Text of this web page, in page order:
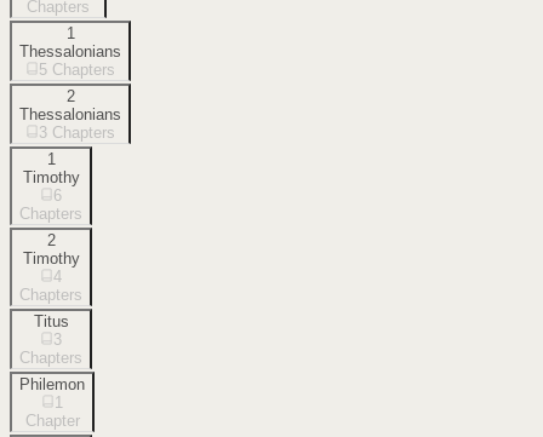
Chapters
1
Thessalonians
5 Chapters
2
Thessalonians
3 Chapters
1
Timothy
6
Chapters
2
Timothy
4
Chapters
Titus
3
Chapters
Philemon
1
Chapter